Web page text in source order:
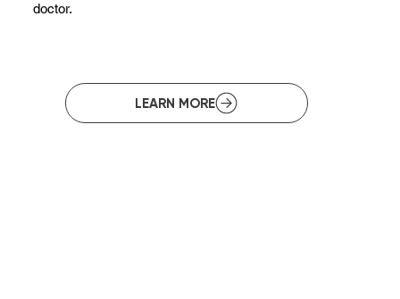
doctor.
LEARN MORE